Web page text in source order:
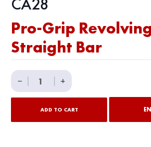
CA28
Pro-Grip Revolving
Straight Bar
−
Pro-
Grip
+
ADD TO CART